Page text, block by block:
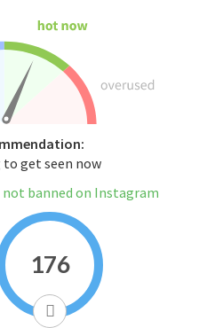
get seen now
banned on Instagram
176